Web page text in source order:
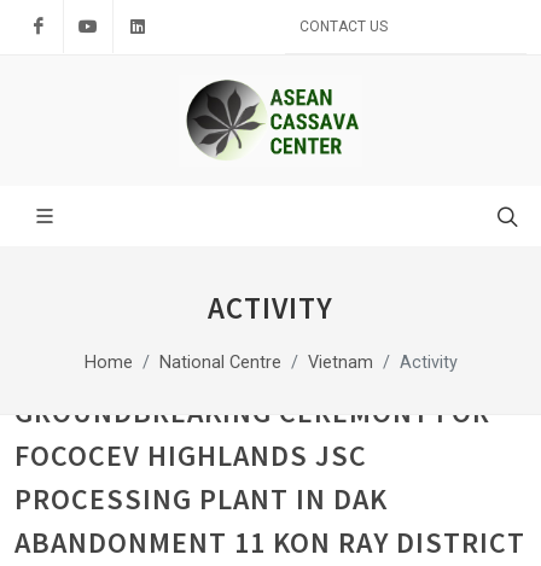
FacebookYoutube CONTACT US
ACTIVITY
Home National Centre Vietnam Activity
GROUNDBREAKING CEREMONY FOR
FOCOCEV HIGHLANDS JSC
PROCESSING PLANT IN DAK
ABANDONMENT 11 KON RAY DISTRICT